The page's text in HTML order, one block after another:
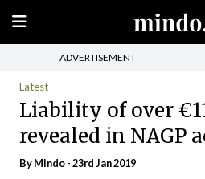
ADVERTISEMENT
Latest
Liability of over
revealed in NAGP
ByMindo- 23rd Jan 2019